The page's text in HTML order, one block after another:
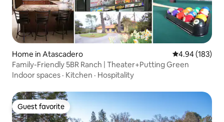
Home in Atascadero 4.94 out of 5
4.94 (183)
Family-Friendly 5BR Ranch | Theater+Putting Green
Indoor spaces · Kitchen · Hospitality
Guest favorite
Guest favorite